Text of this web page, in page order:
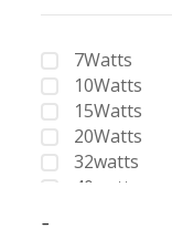
Four Pole
7Watts
10Watts
15Watts
20Watts
32watts
40watts
-